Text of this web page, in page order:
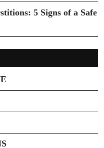
5 Signs of a Safe